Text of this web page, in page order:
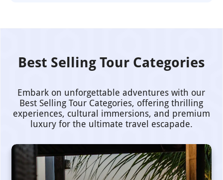
Best Selling Tour Categories
Embark on unforgettable adventures with our
Best Selling Tour Categories, offering thrilling
experiences, cultural immersions, and premium
luxury for the ultimate travel escapade.